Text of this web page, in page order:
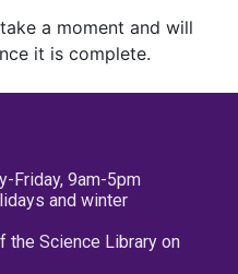
a moment and will
it is complete.
Friday, 9am-5pm
and winter
the Science Library on